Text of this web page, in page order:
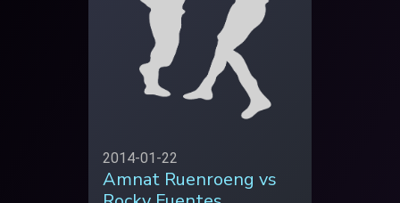
2014-01-22
Amnat Ruenroeng vs